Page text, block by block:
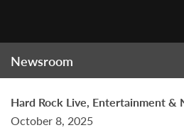
Newsroom
Hard Rock Live, Entertainment &
October 8, 2025